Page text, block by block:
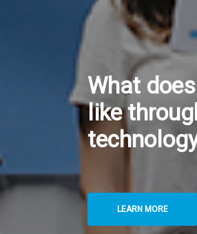
Twin Data
UNGSC
of Critical
LEARN MORE